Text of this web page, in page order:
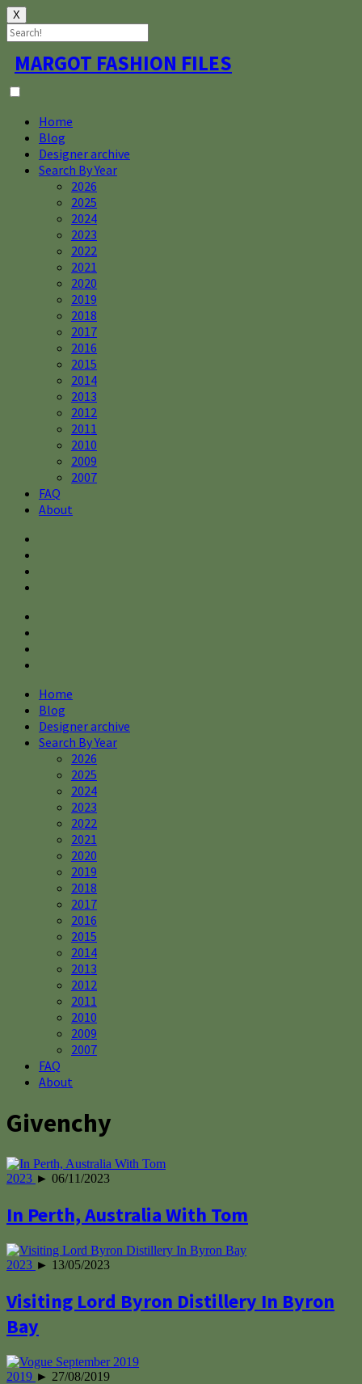
X
Skip
to
content
MARGOT FASHION FILES
Home
Blog
Designer archive
Search By Year
2026
2025
2024
2023
2022
2021
2020
2019
2018
2017
2016
2015
2014
2013
2012
2011
2010
2009
2007
FAQ
About
Home
Blog
Designer archive
Search By Year
2026
2025
2024
2023
2022
2021
2020
2019
2018
2017
2016
2015
2014
2013
2012
2011
2010
2009
2007
FAQ
About
Givenchy
2023 ► 06/11/2023
In Perth, Australia With Tom
2023 ► 13/05/2023
Visiting Lord Byron Distillery In Byron
Bay
2019 ► 27/08/2019